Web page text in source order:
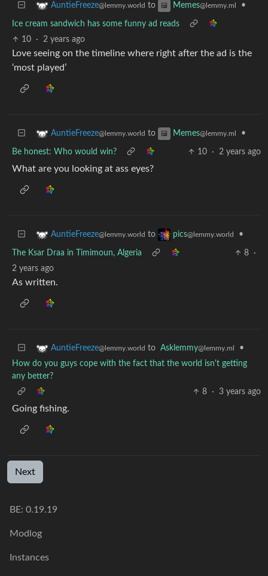
AuntieFreeze@lemmy.world to Memes@lemmy.ml •
Ice cream sandwich has some funny ad reads
10
· 2 years ago
Love seeing on the timeline where right after the ad is the
‘most played’
AuntieFreeze@lemmy.world to Memes@lemmy.ml •
Be honest: Who would win? 10 · 2 years ago
What are you looking at ass eyes?
AuntieFreeze@lemmy.world to pics@lemmy.world •
The Ksar Draa in Timimoun, Algeria 8
·
2 years ago
As written.
AuntieFreeze@lemmy.world to Asklemmy@lemmy.ml
•
How do you guys cope with the fact that the world isn't getting
any better?
8
· 3 years ago
Going fishing.
Next
BE: 0.19.19
Modlog
Instances